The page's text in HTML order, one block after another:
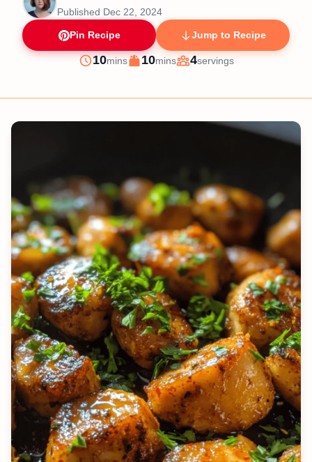
Published Dec 22, 2024
Pin Recipe Jump to Recipe
Prep
10minutes
mins
Cook
10minutes
mins
Servings
4servings